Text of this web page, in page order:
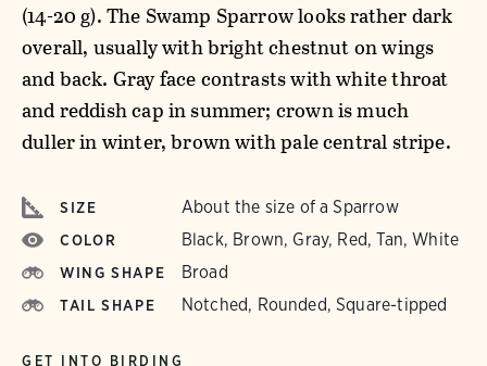
(14-20 g). The Swamp Sparrow looks rather dark
overall, usually with bright chestnut on wings
and back. Gray face contrasts with white throat
and reddish cap in summer; crown is much
duller in winter, brown with pale central stripe.
SIZE About the size of a Sparrow
COLOR Black, Brown, Gray, Red, Tan, White
WING SHAPE Broad
TAIL SHAPE Notched, Rounded, Square-tipped
GET INTO BIRDING